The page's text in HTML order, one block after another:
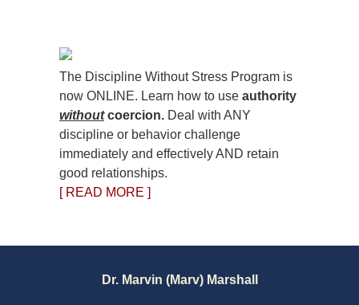
The Discipline Without Stress Program is
now ONLINE. Learn how to use authority
withoutcoercion. Deal with ANY
discipline or behavior challenge
immediately and effectively AND retain
good relationships.
[ READ MORE ]
Dr. Marvin (Marv) Marshall